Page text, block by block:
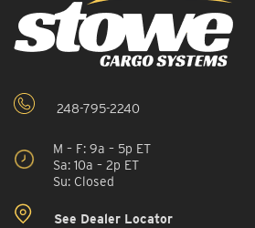
248-795-2240
M – F: 9a – 5p ET
Sa: 10a – 2p ET
Su: Closed
See Dealer Locator